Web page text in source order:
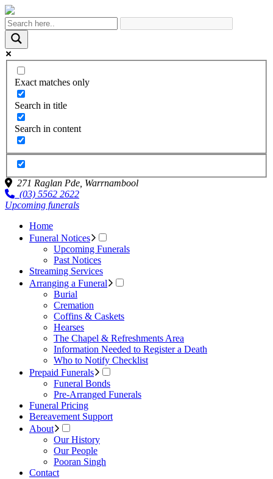
Exact matches only
Search in title
Search in content
271 Raglan Pde, Warrnambool
(03) 5562 2622
Upcoming funerals
Home
Funeral Notices
Upcoming Funerals
Past Notices
Streaming Services
Arranging a Funeral
Burial
Cremation
Coffins & Caskets
Hearses
The Chapel & Refreshments Area
Information Needed to Register a Death
Who to Notify Checklist
Prepaid Funerals
Funeral Bonds
Pre-Arranged Funerals
Funeral Pricing
Bereavement Support
About
Our History
Our People
Pooran Singh
Contact